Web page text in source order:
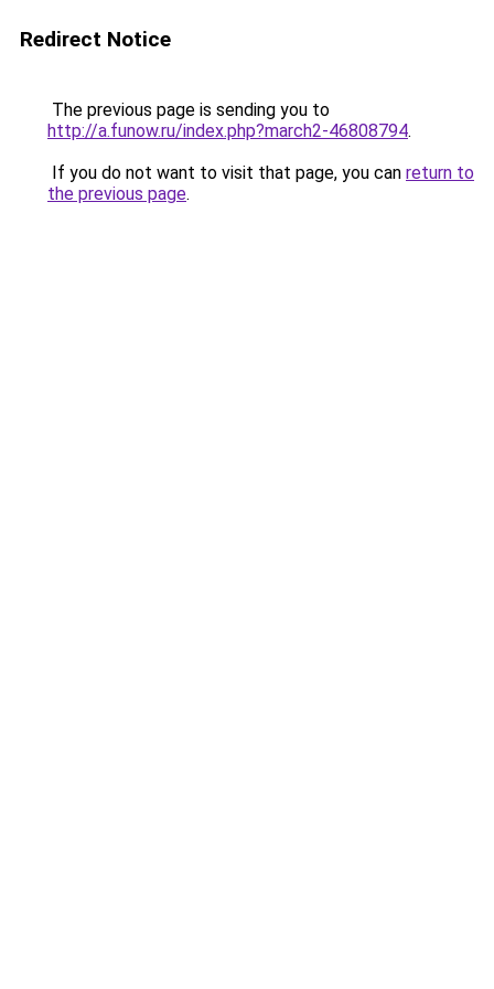
Redirect Notice
The previous page is sending you to
http://a.funow.ru/index.php?march2-46808794.
If you do not want to visit that page, you can return to
the previous page.